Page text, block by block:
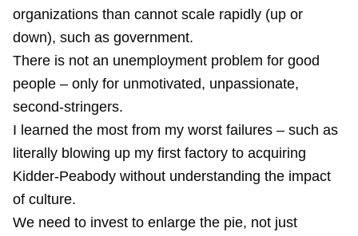
organizations than cannot scale rapidly (up or
down), such as government.
There is not an unemployment problem for good
people – only for unmotivated, unpassionate,
second-stringers.
I learned the most from my worst failures – such as
literally blowing up my first factory to acquiring
Kidder-Peabody without understanding the impact
of culture.
We need to invest to enlarge the pie, not just